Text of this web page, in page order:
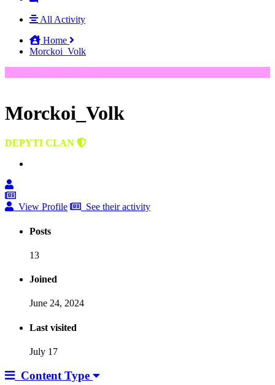
All Activity
Home
Morckoi_Volk
Morckoi_Volk
DEPYTI CLAN
View Profile See their activity
Posts
13
Joined
June 24, 2024
Last visited
July 17
Content Type